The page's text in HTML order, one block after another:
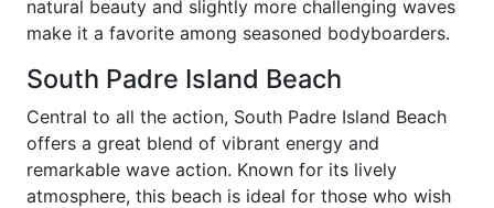
natural beauty and slightly more challenging waves
make it a favorite among seasoned bodyboarders.
South Padre Island Beach
Central to all the action, South Padre Island Beach
offers a great blend of vibrant energy and
remarkable wave action. Known for its lively
atmosphere, this beach is ideal for those who wish